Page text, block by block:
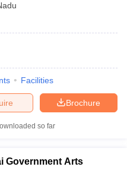
Facilities
Brochure
so far
Government Arts